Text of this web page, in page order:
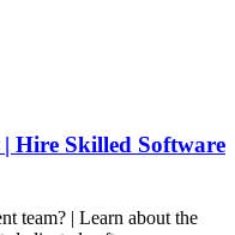
| Hire Skilled Software
team? | Learn about the